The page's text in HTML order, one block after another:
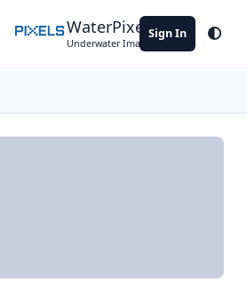
WaterPixels
Underwater Imaging Community
Sign In